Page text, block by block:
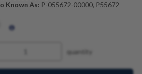
Known As: P-055672-00000, P55672
quantity